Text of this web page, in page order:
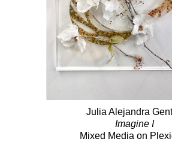
Julia Alejandra
Imagine I
Mixed Media on